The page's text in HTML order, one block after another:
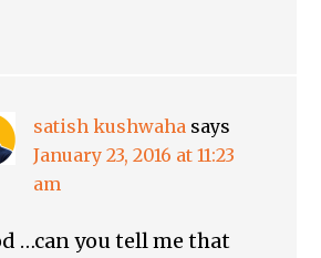
satish kushwaha says
January 23, 2016 at 11:23
am
…can you tell me that